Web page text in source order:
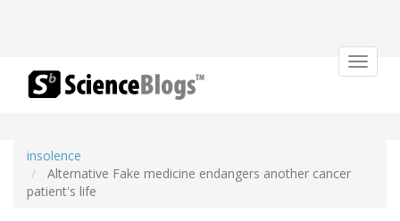
Toggle
insolence
Alternative Fake medicine endangers another cancer
patient's life